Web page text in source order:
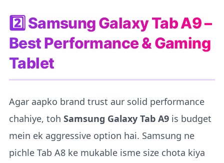
2️⃣ Samsung Galaxy Tab A9 –
Best Performance & Gaming
Tablet
Agar aapko brand trust aur solid performance
chahiye, toh Samsung Galaxy Tab A9 is budget
mein ek aggressive option hai. Samsung ne
pichle Tab A8 ke mukable isme size chota kiya